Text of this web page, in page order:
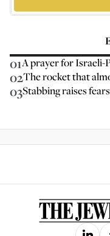
01A prayer for Israeli-
02The rocket that
03Stabbing raises